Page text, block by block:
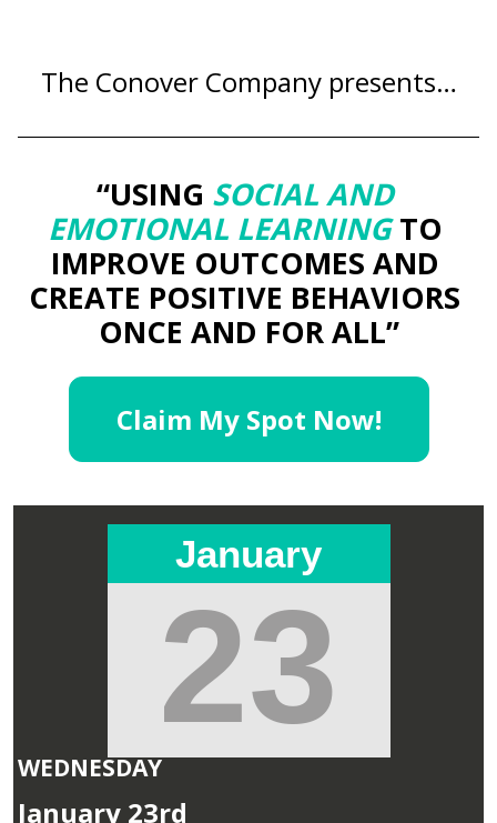
The Conover Company presents…
“USING SOCIAL AND
EMOTIONAL LEARNING TO
IMPROVE OUTCOMES AND
CREATE POSITIVE BEHAVIORS
ONCE AND FOR ALL”
Claim My Spot Now!
January
23
WEDNESDAY
January 23rd